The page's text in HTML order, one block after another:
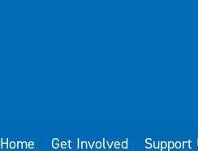
Home Get Involved Support